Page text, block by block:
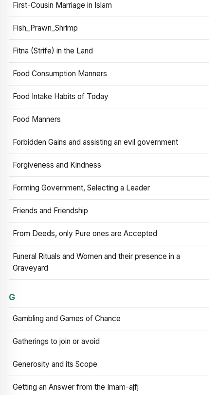
First-Cousin Marriage in Islam
Fish_Prawn_Shrimp
Fitna (Strife) in the Land
Food Consumption Manners
Food Intake Habits of Today
Food Manners
Forbidden Gains and assisting an evil government
Forgiveness and Kindness
Forming Government, Selecting a Leader
Friends and Friendship
From Deeds, only Pure ones are Accepted
Funeral Rituals and Women and their presence in a
Graveyard
G
Gambling and Games of Chance
Gatherings to join or avoid
Generosity and its Scope
Getting an Answer from the Imam-ajfj